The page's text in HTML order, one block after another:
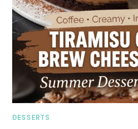
DESSERTS